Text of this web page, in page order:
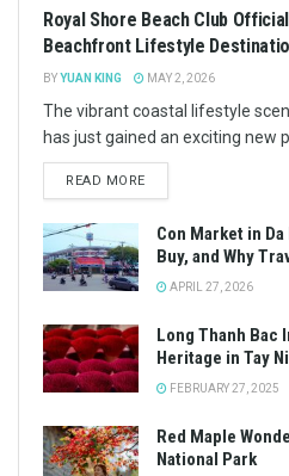
Royal Shore Beach Club
Beachfront Lifestyle
BYYUAN KING MAY 2, 2026
The vibrant coastal lifestyle
has just gained an exciting new
READ MORE
Con Market in Da
Buy, and Why
APRIL 27, 2026
Long Thanh Bac
Heritage in Tay
FEBRUARY 27, 2025
Red Maple
National Park